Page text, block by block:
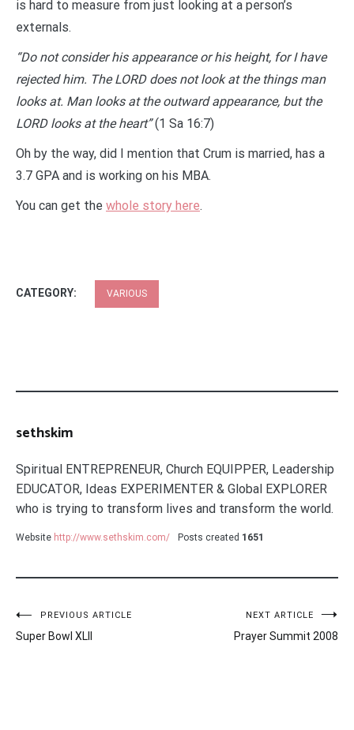
is hard to measure from just looking at a person’s
externals.
“Do not consider his appearance or his height, for I have
rejected him. The LORD does not look at the things man
looks at. Man looks at the outward appearance, but the
LORD looks at the heart”(1 Sa 16:7)
Oh by the way, did I mention that Crum is married, has a
3.7 GPA and is working on his MBA.
You can get the whole story here.
CATEGORY: VARIOUS
sethskim
Spiritual ENTREPRENEUR, Church EQUIPPER, Leadership
EDUCATOR, Ideas EXPERIMENTER & Global EXPLORER
who is trying to transform lives and transform the world.
Website http://www.sethskim.com/ Posts created 1651
Post
navigation
PREVIOUS ARTICLE
Super Bowl XLII
NEXT ARTICLE
Prayer Summit 2008